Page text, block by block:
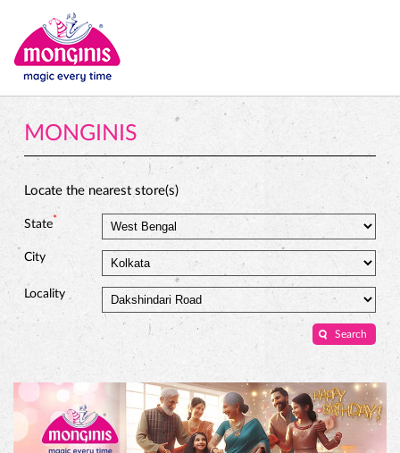
MONGINIS
Locate the nearest store(s)
State*
City
Locality